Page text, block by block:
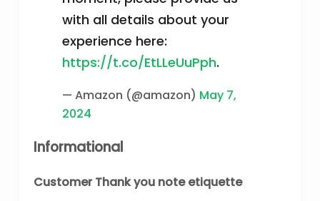
with all details about your
experience here:
https://t.co/EtLLeUuPph.
— Amazon (@amazon) May 7,
2024
Informational
Customer Thank you note etiquette